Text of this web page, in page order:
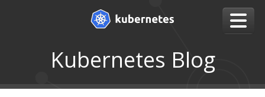
Kubernetes Blog